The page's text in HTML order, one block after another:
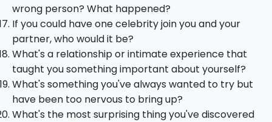
wrong person? What happened?
If you could have one celebrity join you and your
partner, who would it be?
What's a relationship or intimate experience that
taught you something important about yourself?
What's something you've always wanted to try but
have been too nervous to bring up?
What's the most surprising thing you've discovered